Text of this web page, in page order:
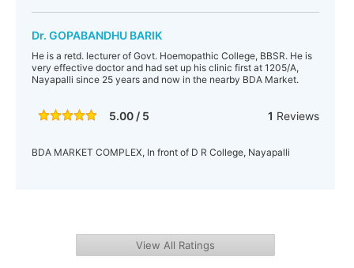
Dr. GOPABANDHU BARIK
He is a retd. lecturer of Govt. Hoemopathic College, BBSR. He is
very effective doctor and had set up his clinic first at 1205/A,
Nayapalli since 25 years and now in the nearby BDA Market.
5.00 / 5 1 Reviews
BDA MARKET COMPLEX, In front of D R College, Nayapalli
View All Ratings